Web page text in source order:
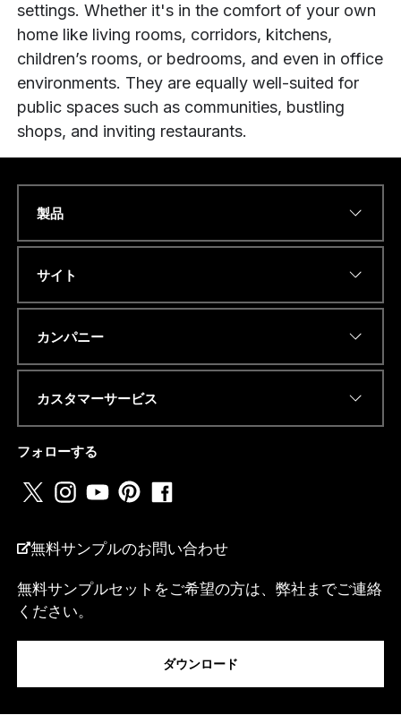
settings. Whether it's in the comfort of your own
home like living rooms, corridors, kitchens,
children’s rooms, or bedrooms, and even in office
environments. They are equally well-suited for
public spaces such as communities, bustling
shops, and inviting restaurants.
電話番号またはwhatsapp*
I
*
ル
私は...
製品
サイト
カンパニー
カスタマーサービス
フォローする
無料サンプルのお問い合わせ
無料サンプルセットをご希望の方は、弊社までご連絡
ください。
ダウンロード